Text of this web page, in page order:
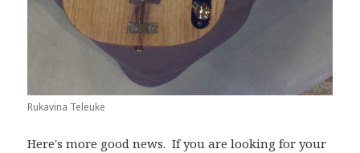
Rukavina Teleuke
Here's more good news. If you are looking for your